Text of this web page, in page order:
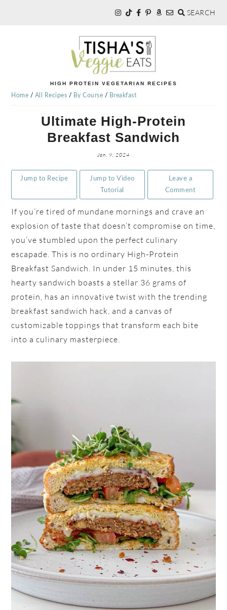
SEARCH
TISHA'S
VEGGIE
EATS
HIGH PROTEIN VEGETARIAN RECIPES
Home / All Recipes / By Course / Breakfast
Ultimate High-Protein
Breakfast Sandwich
Jan. 9, 2024
Jump to Recipe
Jump to Video
Tutorial
Leave a
Comment
If you’re tired of mundane mornings and crave an
explosion of taste that doesn’t compromise on time,
you’ve stumbled upon the perfect culinary
escapade. This is no ordinary High-Protein
Breakfast Sandwich. In under 15 minutes, this
hearty sandwich boasts a stellar 36 grams of
protein, has an innovative twist with the trending
breakfast sandwich hack, and a canvas of
customizable toppings that transform each bite
into a culinary masterpiece.